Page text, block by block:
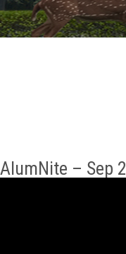
AGR
AlumNite – Sep